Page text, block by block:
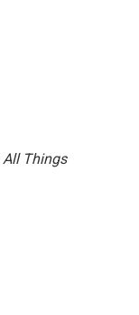
All Things